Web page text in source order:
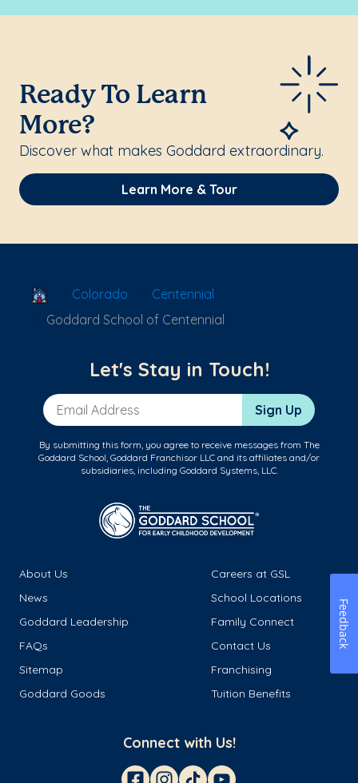
Ready To Learn
More?
Discover what makes Goddard extraordinary.
Learn More & Tour
School Locator
Colorado
Centennial
Goddard School of Centennial
Let's Stay in Touch!
Email Address Sign Up
By submitting this form, you agree to receive messages from The
Goddard School, Goddard Franchisor LLC and its affiliates and/or
subsidiaries, including Goddard Systems, LLC.
About Us
Careers at GSL
News
School Locations
Goddard Leadership
Family Connect
FAQs
Contact Us
Sitemap
Franchising
Goddard Goods
Tuition Benefits
Connect with Us!
Feedback